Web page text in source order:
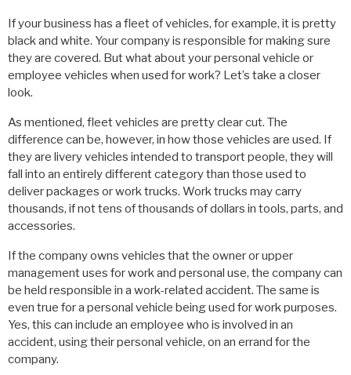
If your business has a fleet of vehicles, for example, it is pretty
black and white. Your company is responsible for making sure
they are covered. But what about your personal vehicle or
employee vehicles when used for work? Let’s take a closer
look.
As mentioned, fleet vehicles are pretty clear cut. The
difference can be, however, in how those vehicles are used. If
they are livery vehicles intended to transport people, they will
fall into an entirely different category than those used to
deliver packages or work trucks. Work trucks may carry
thousands, if not tens of thousands of dollars in tools, parts, and
accessories.
If the company owns vehicles that the owner or upper
management uses for work and personal use, the company can
be held responsible in a work-related accident. The same is
even true for a personal vehicle being used for work purposes.
Yes, this can include an employee who is involved in an
accident, using their personal vehicle, on an errand for the
company.